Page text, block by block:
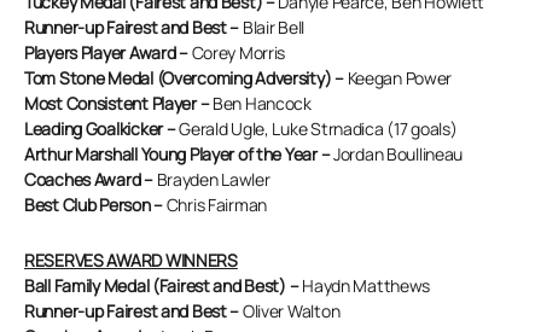
Runner-up Fairest and Best – Blair Bell
Players Player Award –Corey Morris
Tom Stone Medal (Overcoming Adversity) – Keegan Power
Most Consistent Player –Ben Hancock
Leading Goalkicker –Gerald Ugle, Luke Strnadica (17 goals)
Arthur Marshall Young Player of the Year –Jordan Boullineau
Coaches Award – Brayden Lawler
Best Club Person –Chris Fairman
RESERVES AWARD WINNERS
Ball Family Medal (Fairest and Best) –Haydn Matthews
Runner-up Fairest and Best –Oliver Walton